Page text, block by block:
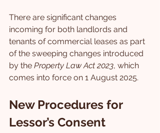
There are significant changes
incoming for both landlords and
tenants of commercial leases as part
of the sweeping changes introduced
by the Property Law Act 2023, which
comes into force on 1 August 2025.
New Procedures for
Lessor’s Consent